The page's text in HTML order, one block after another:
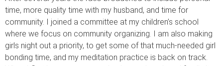
time, more quality time with my husband, and time for
community. I joined a committee at my children’s school
where we focus on community organizing. I am also making
girls night out a priority, to get some of that much-needed girl
bonding time, and my meditation practice is back on track.